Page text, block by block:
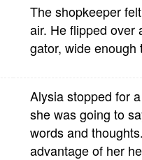
The shopkeeper
air. He flipped over
gator, wide
Alysia stopped for
she was going to
words and
advantage of her